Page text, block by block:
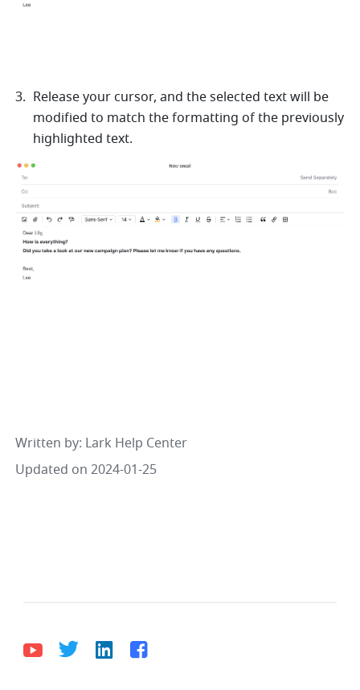
Release your cursor, and the selected text will be
modified to match the formatting of the previously
highlighted text.
Written by: Lark Help Center
Updated on 2024-01-25